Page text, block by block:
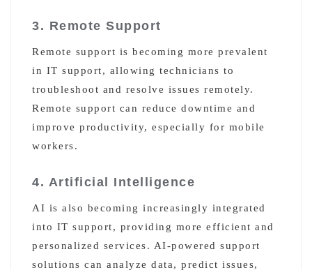
3. Remote Support
Remote support is becoming more prevalent
in IT support, allowing technicians to
troubleshoot and resolve issues remotely.
Remote support can reduce downtime and
improve productivity, especially for mobile
workers.
4. Artificial Intelligence
AI is also becoming increasingly integrated
into IT support, providing more efficient and
personalized services. AI-powered support
solutions can analyze data, predict issues,